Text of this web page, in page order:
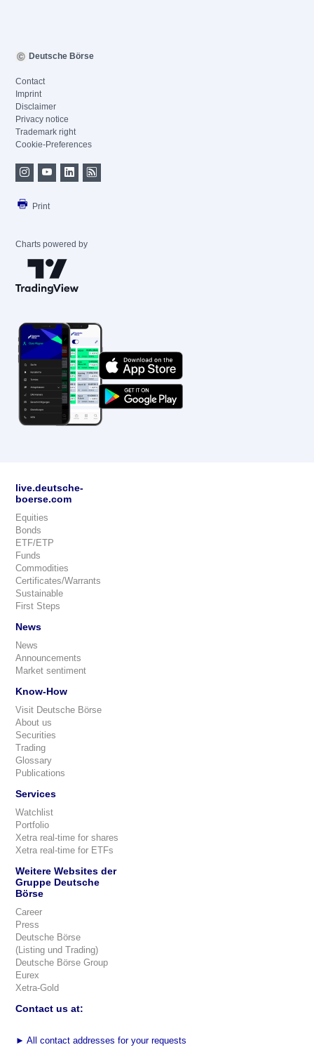
Deutsche Börse
Contact
Imprint
Disclaimer
Privacy notice
Trademark right
Cookie-Preferences
Print
Charts powered by
live.deutsche-
boerse.com
Equities
Bonds
ETF/ETP
Funds
Commodities
Certificates/Warrants
Sustainable
First Steps
News
News
Announcements
Market sentiment
Know-How
Visit Deutsche Börse
About us
Securities
Trading
Glossary
Publications
Services
Watchlist
Portfolio
Xetra real-time for shares
Xetra real-time for ETFs
Weitere Websites der
Gruppe Deutsche
Börse
Career
Press
Deutsche Börse
(Listing und Trading)
Deutsche Börse Group
Eurex
Xetra-Gold
Contact us at:
► All contact addresses for your requests